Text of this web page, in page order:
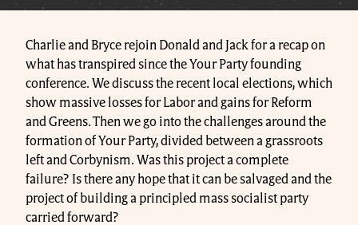
Charlie and Bryce rejoin Donald and Jack for a recap on
what has transpired since the Your Party founding
conference. We discuss the recent local elections, which
show massive losses for Labor and gains for Reform
and Greens. Then we go into the challenges around the
formation of Your Party, divided between a grassroots
left and Corbynism. Was this project a complete
failure? Is there any hope that it can be salvaged and the
project of building a principled mass socialist party
carried forward?